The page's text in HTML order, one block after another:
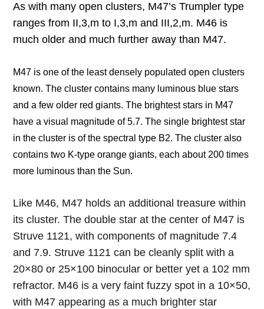
As with many open clusters, M47’s Trumpler type
ranges from II,3,m to I,3,m and III,2,m. M46 is
much older and much further away than M47.
M47 is one of the least densely populated open clusters
known. The cluster contains many luminous blue stars
and a few older red giants. The brightest stars in M47
have a visual magnitude of 5.7. The single brightest star
in the cluster is of the spectral type B2. The cluster also
contains two K-type orange giants, each about 200 times
more luminous than the Sun.
Like M46, M47 holds an additional treasure within
its cluster. The double star at the center of M47 is
Struve 1121, with components of magnitude 7.4
and 7.9. Struve 1121 can be cleanly split with a
20×80 or 25×100 binocular or better yet a 102 mm
refractor. M46 is a very faint fuzzy spot in a 10×50,
with M47 appearing as a much brighter star